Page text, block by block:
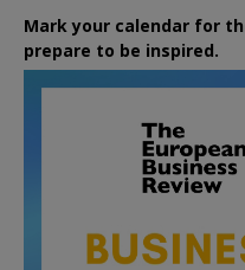
Mark your calendar for
prepare to be inspired.